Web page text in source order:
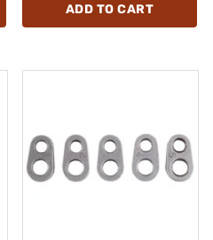
ADD TO CART